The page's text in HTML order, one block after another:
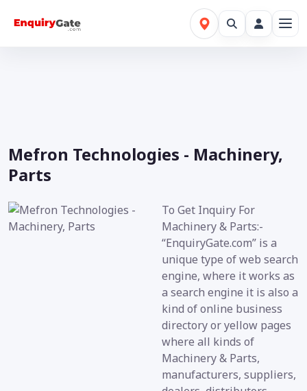
Mefron Technologies - Machinery,
Parts
To Get Inquiry For
Machinery & Parts:-
“EnquiryGate.com” is a
unique type of web search
engine, where it works as
a search engine it is also a
kind of online business
directory or yellow pages
where all kinds of
Machinery & Parts,
manufacturers, suppliers,